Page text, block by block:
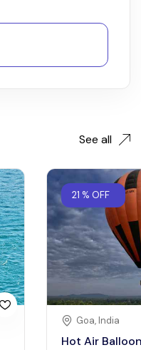
See all
21 % OFF
Goa, India
Hot Air